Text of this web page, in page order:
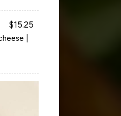
$15.25
|